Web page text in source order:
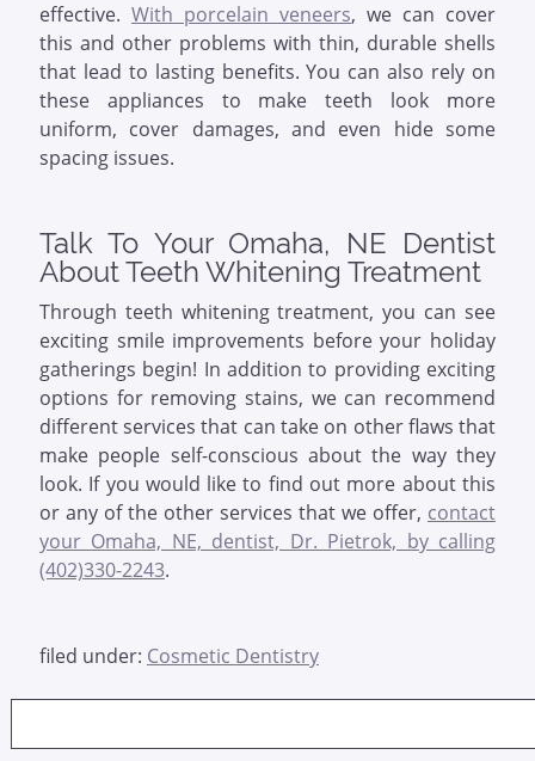
effective. With porcelain veneers, we can cover
this and other problems with thin, durable shells
that lead to lasting benefits. You can also rely on
these appliances to make teeth look more
uniform, cover damages, and even hide some
spacing issues.
Talk To Your Omaha, NE Dentist
About Teeth Whitening Treatment
Through teeth whitening treatment, you can see
exciting smile improvements before your holiday
gatherings begin! In addition to providing exciting
options for removing stains, we can recommend
different services that can take on other flaws that
make people self-conscious about the way they
look. If you would like to find out more about this
or any of the other services that we offer, contact
your Omaha, NE, dentist, Dr. Pietrok, by calling
(402)330-2243.
filed under: Cosmetic Dentistry